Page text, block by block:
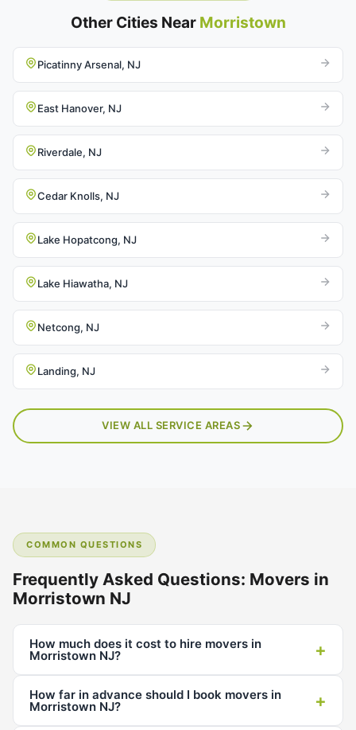
Other Cities Near Morristown
Picatinny Arsenal, NJ
East Hanover, NJ
Riverdale, NJ
Cedar Knolls, NJ
Lake Hopatcong, NJ
Lake Hiawatha, NJ
Netcong, NJ
Landing, NJ
VIEW ALL SERVICE AREAS
COMMON QUESTIONS
Frequently Asked Questions: Movers in
Morristown NJ
How much does it cost to hire movers in
Morristown NJ? +
How far in advance should I book movers in
Morristown NJ? +